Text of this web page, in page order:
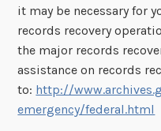
it may be necessary for
records recovery
the major records
assistance on records
to: http://
emergency/federal.html